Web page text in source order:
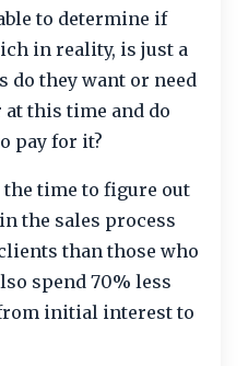
to determine if
in reality, is just a
do they want or need
at this time and do
pay for it?
the time to figure out
the sales process
than those who
spend 70% less
initial interest to